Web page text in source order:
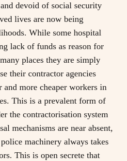
devoid of social security
lives are now being
While some hospital
lack of funds as reason for
places they are simply
their contractor agencies
more cheaper workers in
This is a prevalent form of
the contractorisation system
mechanisms are near absent,
machinery always takes
This is open secrete that